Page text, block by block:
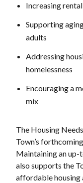
Increasing
Supporting
adults
Addressing
homelessness
Encouraging a
mix
The Housing
Town’s
Maintaining an up-
also supports the
affordable housing